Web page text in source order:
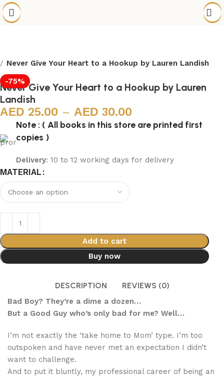
Never Give Your Heart to a Hookup by Lauren Landish
-75%
Never Give Your Heart to a Hookup by Lauren
Landish
25.00 – 30.00
Note : ( All books in this store are printed first
copies )
Delivery: 10 to 12 working days for delivery
MATERIAL
Add to cart
Buy now
DESCRIPTION REVIEWS (0)
Bad Boy? They’re a dime a dozen…
But a Good Guy who’s only bad for me? Well…
I’m not exactly the ‘take home to Mom’ type. I’m too
outspoken and have never met an expectation I didn’t
want to challenge.
And to put it bluntly, my professional career of being an